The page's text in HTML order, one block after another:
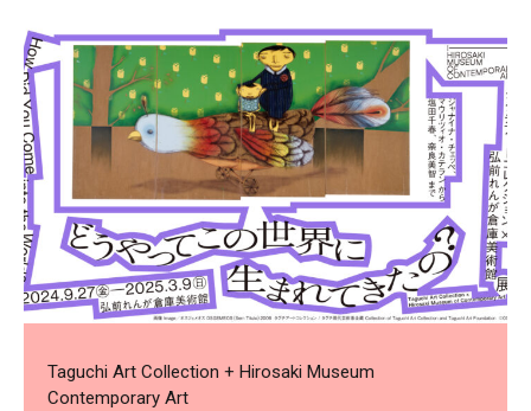
Taguchi Art Collection + Hirosaki Museum
Contemporary Art